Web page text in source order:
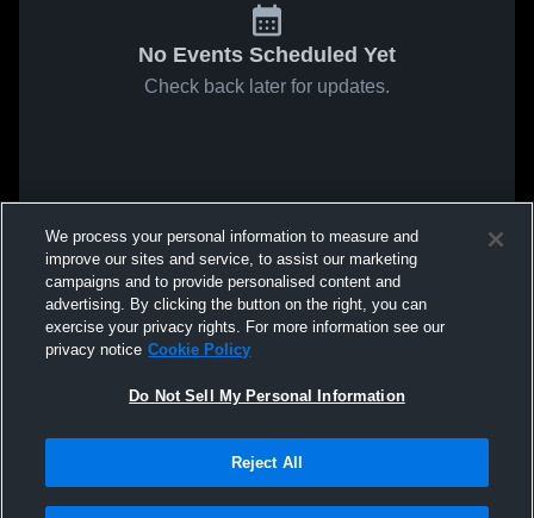
No Events Scheduled Yet
Check back later for updates.
We process your personal information to measure and
improve our sites and service, to assist our marketing
campaigns and to provide personalised content and
advertising. By clicking the button on the right, you can
exercise your privacy rights. For more information see our
privacy notice Cookie Policy
Do Not Sell My Personal Information
Reject All